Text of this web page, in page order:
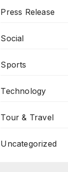
Press Release
Social
Sports
Technology
Tour & Travel
Uncategorized